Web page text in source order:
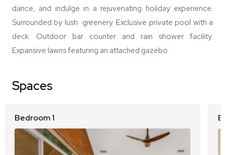
dance, and indulge in a rejuvenating holiday experience.
Surrounded by lush greenery. Exclusive private pool with a
deck. Outdoor bar counter and rain shower facility.
Expansive lawns featuring an attached gazebo.
Spaces
Bedroom 1